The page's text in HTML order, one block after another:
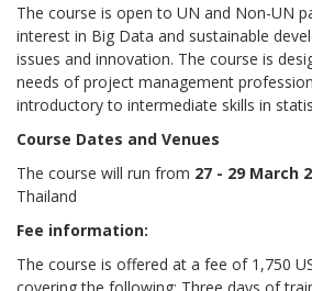
The course is open to UN and Non-UN
interest in Big Data and sustainable
issues and innovation. The course is
needs of project management
introductory to intermediate skills in
Course Dates and Venues
The course will run from 27 - 29 March
Thailand
Fee information:
The course is offered at a fee of 1,750
covering the following: Three days of